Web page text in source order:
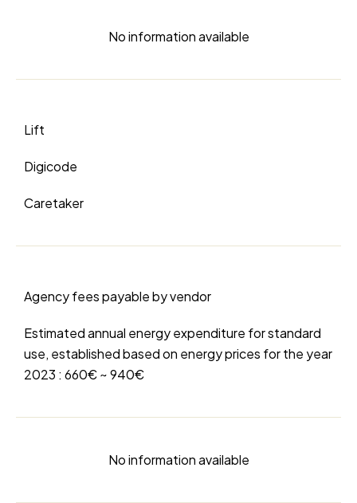
No information available
Lift
Digicode
Caretaker
Agency fees payable by vendor
Estimated annual energy expenditure for standard
use, established based on energy prices for the year
2023 : 660€ ~ 940€
No information available